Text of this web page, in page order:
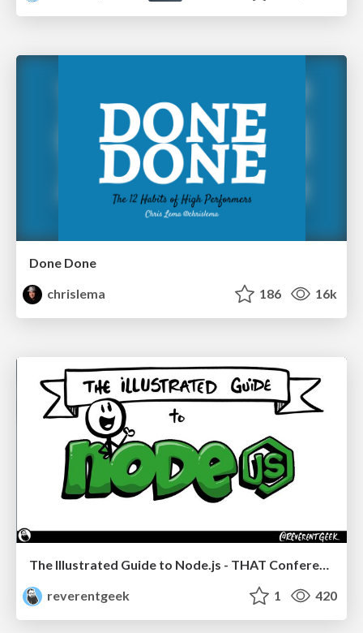
Done Done
chrislema
186 16k
The Illustrated Guide to Node.js - THAT Conference 2024
reverentgeek
1 420